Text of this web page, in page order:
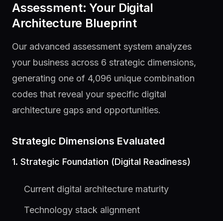
Assessment: Your Digital
Architecture Blueprint
Our advanced assessment system analyzes
your business across 6 strategic dimensions,
generating one of 4,096 unique combination
codes that reveal your specific digital
architecture gaps and opportunities.
Strategic Dimensions Evaluated
1. Strategic Foundation (Digital Readiness)
Current digital architecture maturity
Technology stack alignment